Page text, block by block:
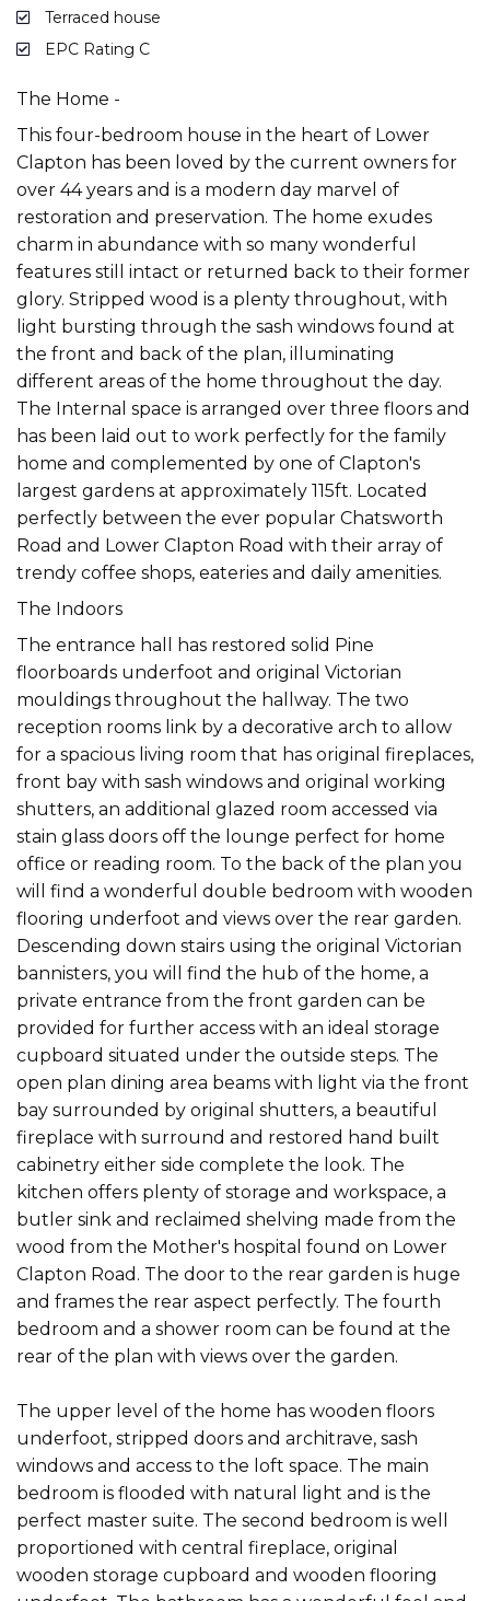
Terraced house
EPC Rating C
The Home -
This four-bedroom house in the heart of Lower
Clapton has been loved by the current owners for
over 44 years and is a modern day marvel of
restoration and preservation. The home exudes
charm in abundance with so many wonderful
features still intact or returned back to their former
glory. Stripped wood is a plenty throughout, with
light bursting through the sash windows found at
the front and back of the plan, illuminating
different areas of the home throughout the day.
The Internal space is arranged over three floors and
has been laid out to work perfectly for the family
home and complemented by one of Clapton's
largest gardens at approximately 115ft. Located
perfectly between the ever popular Chatsworth
Road and Lower Clapton Road with their array of
trendy coffee shops, eateries and daily amenities.
The Indoors
The entrance hall has restored solid Pine
floorboards underfoot and original Victorian
mouldings throughout the hallway. The two
reception rooms link by a decorative arch to allow
for a spacious living room that has original fireplaces,
front bay with sash windows and original working
shutters, an additional glazed room accessed via
stain glass doors off the lounge perfect for home
office or reading room. To the back of the plan you
will find a wonderful double bedroom with wooden
flooring underfoot and views over the rear garden.
Descending down stairs using the original Victorian
bannisters, you will find the hub of the home, a
private entrance from the front garden can be
provided for further access with an ideal storage
cupboard situated under the outside steps. The
open plan dining area beams with light via the front
bay surrounded by original shutters, a beautiful
fireplace with surround and restored hand built
cabinetry either side complete the look. The
kitchen offers plenty of storage and workspace, a
butler sink and reclaimed shelving made from the
wood from the Mother's hospital found on Lower
Clapton Road. The door to the rear garden is huge
and frames the rear aspect perfectly. The fourth
bedroom and a shower room can be found at the
rear of the plan with views over the garden.
The upper level of the home has wooden floors
underfoot, stripped doors and architrave, sash
windows and access to the loft space. The main
bedroom is flooded with natural light and is the
perfect master suite. The second bedroom is well
proportioned with central fireplace, original
wooden storage cupboard and wooden flooring